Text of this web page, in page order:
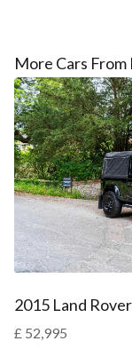
More Cars From
2015 Land
£ 52,995